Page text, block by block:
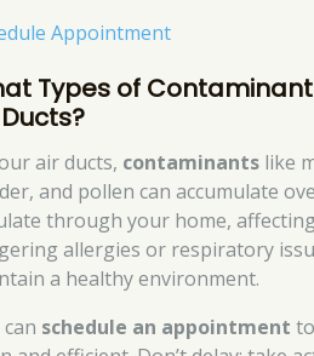
Appointment
Types of
air ducts, contaminants like
and pollen can accumulate
through your home, affecting
allergies or respiratory
a healthy environment.
schedule an appointment